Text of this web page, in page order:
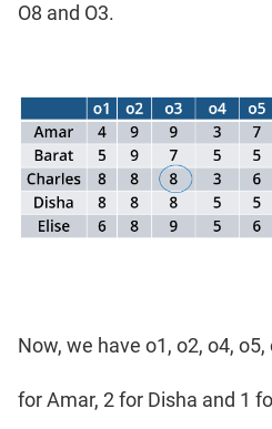
O8 and O3.
Now, we have o1, o2, o4,
for Amar, 2 for Disha and 1